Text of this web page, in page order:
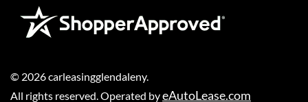
© 2026carleasingglendaleny.
All rights reserved. Operated byeAutoLease.com